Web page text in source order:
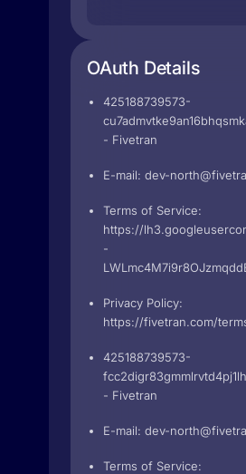
OAuth Details
425188739573-
- Fivetran
E-mail: dev-
Terms of Service:
https://
-
Privacy Policy:
https://fivetran.com/
425188739573-
- Fivetran
E-mail: dev-
Terms of Service: